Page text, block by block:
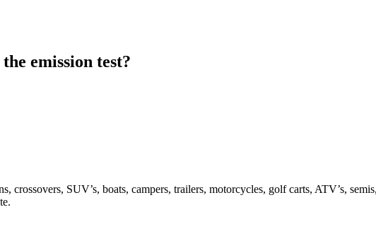
emission test?
crossovers, SUV’s, boats, campers, trailers, motorcycles, golf carts, ATV’s,